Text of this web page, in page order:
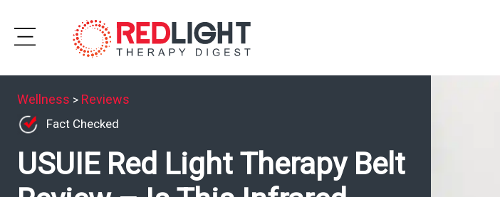
Skip
Wellness
Brands
Clinics
Wellness > Reviews
Fact Checked
USUIE Red Light Therapy Belt